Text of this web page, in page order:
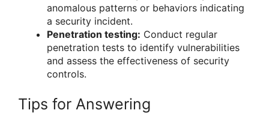
anomalous patterns or behaviors indicating
a security incident.
Penetration testing: Conduct regular
penetration tests to identify vulnerabilities
and assess the effectiveness of security
controls.
Tips for Answering